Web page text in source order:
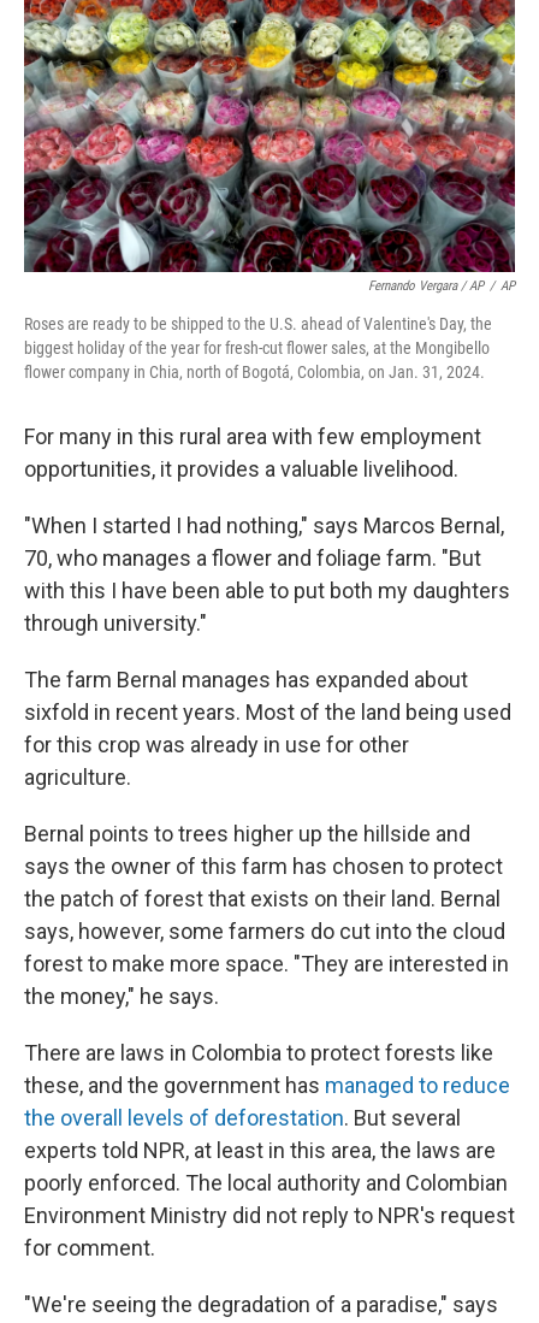
Fernando Vergara / AP / AP
Roses are ready to be shipped to the U.S. ahead of Valentine's Day, the
biggest holiday of the year for fresh-cut flower sales, at the Mongibello
flower company in Chia, north of Bogotá, Colombia, on Jan. 31, 2024.
For many in this rural area with few employment
opportunities, it provides a valuable livelihood.
"When I started I had nothing," says Marcos Bernal,
70, who manages a flower and foliage farm. "But
with this I have been able to put both my daughters
through university."
The farm Bernal manages has expanded about
sixfold in recent years. Most of the land being used
for this crop was already in use for other
agriculture.
Bernal points to trees higher up the hillside and
says the owner of this farm has chosen to protect
the patch of forest that exists on their land. Bernal
says, however, some farmers do cut into the cloud
forest to make more space. "They are interested in
the money," he says.
There are laws in Colombia to protect forests like
these, and the government has managed to reduce
the overall levels of deforestation. But several
experts told NPR, at least in this area, the laws are
poorly enforced. The local authority and Colombian
Environment Ministry did not reply to NPR's request
for comment.
"We're seeing the degradation of a paradise," says